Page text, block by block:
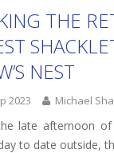
THE
NEST
2023 Michael
late afternoon of
to date outside,